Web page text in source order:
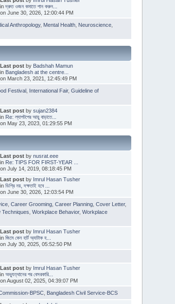
in দ্রুত ওজন কমাতে পান করুন...
on June 30, 2026, 12:00:44 PM
Anthropology, Mental Health Neuroscience
Last postby Badshah Mamun
in Bangladesh at the centre...
on March 23, 2021, 12:45:49 PM
Festival International Fair,Guideline of
Last postby sujan2384
in Re: ল্যাপটপের আয়ু বাড়াতে...
on May 23, 2023, 01:29:55 PM
Last postby nusrat.eee
in Re: TIPS FOR FIRST-YEAR ...
on July 14, 2019, 08:18:45 PM
Last postby Imrul Hasan Tusher
in ডিগ্রি নয়, দক্ষতাই হবে ...
on June 30, 2026, 12:03:54 PM
,Career Grooming ,Career Planning ,Cover Letter,
Techniques ,Workplace Behavior,Workplace
Last postby Imrul Hasan Tusher
in জিমে কেন হার্ট অ্যাটাক হ...
on July 30, 2025, 05:52:50 PM
Last postby Imrul Hasan Tusher
in অভ্যুত্থানের পর বেসরকারি...
on August 02, 2025, 04:39:07 PM
BPSC Bangladesh Civil Service-BCS